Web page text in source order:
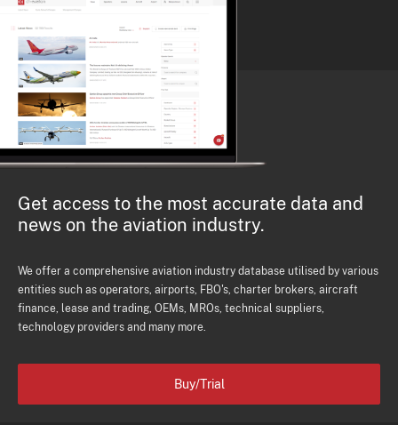
Get access to the most accurate data and
news on the aviation industry.
We offer a comprehensive aviation industry database utilised by various
entities such as operators, airports, FBO's, charter brokers, aircraft
finance, lease and trading, OEMs, MROs, technical suppliers,
technology providers and many more.
Buy/Trial